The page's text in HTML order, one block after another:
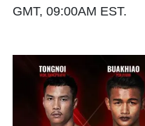
GMT, 09:00AM EST.